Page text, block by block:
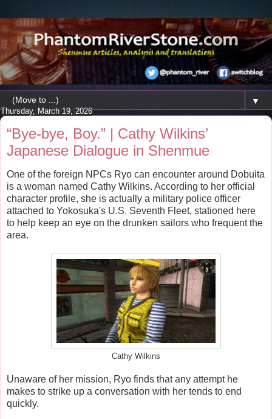
▼
Thursday, March 19, 2026
“Bye-bye, Boy.” | Cathy Wilkins’
Japanese Dialogue in Shenmue
One of the foreign NPCs Ryo can encounter around Dobuita
is a woman named Cathy Wilkins. According to her official
character profile, she is actually a military police officer
attached to Yokosuka's U.S. Seventh Fleet, stationed here
to help keep an eye on the drunken sailors who frequent the
area.
Cathy Wilkins
Unaware of her mission, Ryo finds that any attempt he
makes to strike up a conversation with her tends to end
quickly.